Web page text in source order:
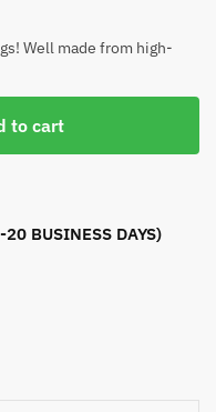
Well made from high-
to cart
BUSINESS DAYS)